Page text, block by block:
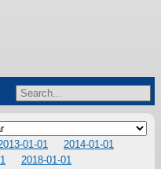
01-01
2014-01-01
2018-01-01